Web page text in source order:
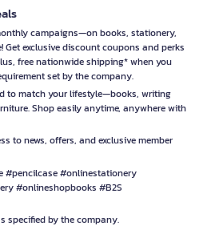
campaigns—on books, stationery,
exclusive discount coupons and perks
free nationwide shipping* when you
set by the company.
to match your lifestyle—books, writing
Shop easily anytime, anywhere with
to news, offers, and exclusive member
#pencilcase #onlinestationery
#onlineshopbooks #B2S
specified by the company.